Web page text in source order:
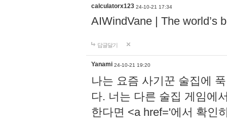
calculatorx123 24-10-21 17:34
AIWindVane | The world’s
답글달기
Yanami 24-10-21 19:20
나는 요즘 사기꾼 술집에
다. 너는 다른 술집 게임에
한다면 <a href='에서 확인